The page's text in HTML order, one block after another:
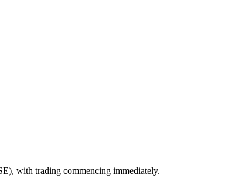
with trading commencing immediately.